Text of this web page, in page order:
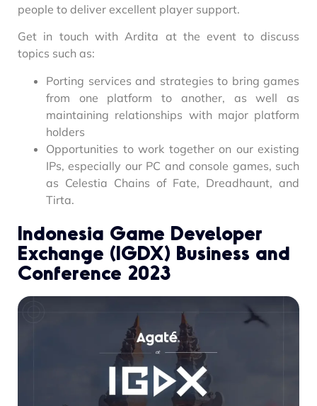
people to deliver excellent player support.
Get in touch with Ardita at the event to discuss
topics such as:
Porting services and strategies to bring games
from one platform to another, as well as
maintaining relationships with major platform
holders
Opportunities to work together on our existing
IPs, especially our PC and console games, such
as Celestia Chains of Fate, Dreadhaunt, and
Tirta.
Indonesia Game Developer
Exchange (IGDX) Business and
Conference 2023